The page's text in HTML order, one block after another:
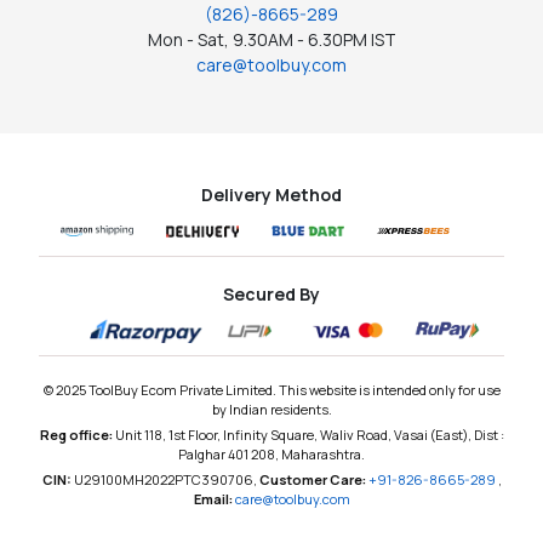
(826)-8665-289
Mon - Sat, 9.30AM - 6.30PM IST
care@toolbuy.com
Delivery Method
© 2025 ToolBuy Ecom Private Limited. This website is intended only for use
by Indian residents.
Reg office: Unit 118, 1st Floor, Infinity Square, Waliv Road, Vasai (East), Dist :
Palghar 401 208, Maharashtra.
CIN: U29100MH2022PTC390706, Customer Care: +91-826-8665-289
Email:care@toolbuy.com
Secured By